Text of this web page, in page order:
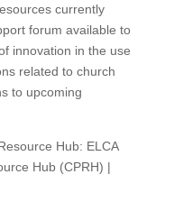
currently
forum available to
innovation in the use
related to church
to upcoming
Hub: ELCA
Hub (CPRH) |